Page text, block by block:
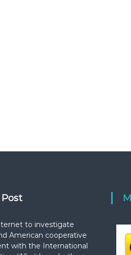
Post
to investigate
American cooperative
with the International